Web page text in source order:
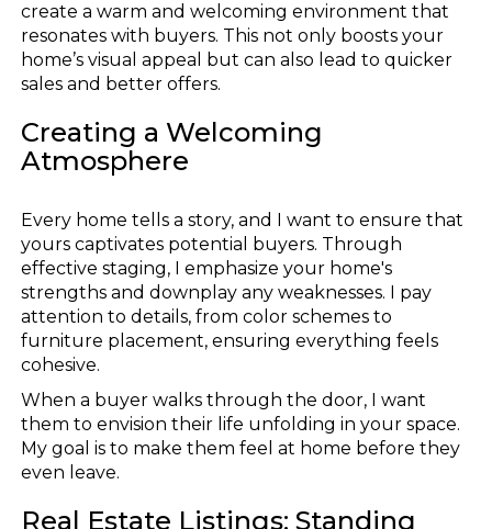
create a warm and welcoming environment that
resonates with buyers. This not only boosts your
home’s visual appeal but can also lead to quicker
sales and better offers.
Creating a Welcoming
Atmosphere
Every home tells a story, and I want to ensure that
yours captivates potential buyers. Through
effective staging, I emphasize your home's
strengths and downplay any weaknesses. I pay
attention to details, from color schemes to
furniture placement, ensuring everything feels
cohesive.
When a buyer walks through the door, I want
them to envision their life unfolding in your space.
My goal is to make them feel at home before they
even leave.
Real Estate Listings: Standing